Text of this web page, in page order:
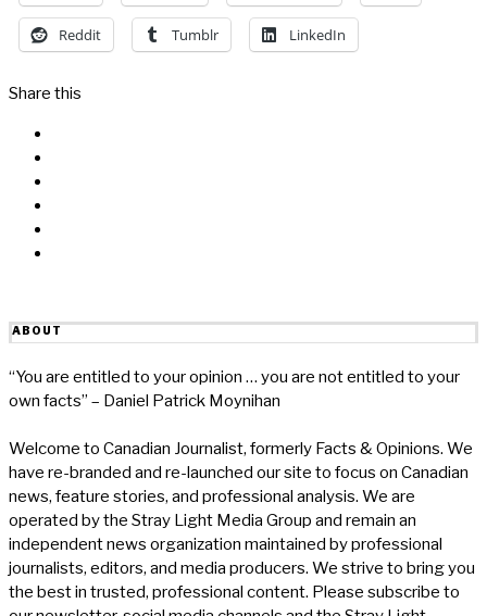
Reddit Tumblr LinkedIn
Share this
ABOUT
“You are entitled to your opinion … you are not entitled to your
own facts” – Daniel Patrick Moynihan
Welcome to Canadian Journalist, formerly Facts & Opinions. We
have re-branded and re-launched our site to focus on Canadian
news, feature stories, and professional analysis. We are
operated by the Stray Light Media Group and remain an
independent news organization maintained by professional
journalists, editors, and media producers. We strive to bring you
the best in trusted, professional content. Please subscribe to